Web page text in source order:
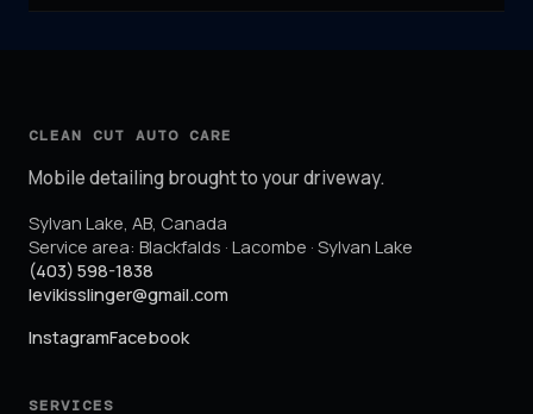
CLEAN CUT AUTO CARE
Mobile detailing brought to your driveway.
Sylvan Lake, AB, Canada
Service area: Blackfalds · Lacombe · Sylvan Lake
(403) 598-1838
levikisslinger@gmail.com
InstagramFacebook
SERVICES